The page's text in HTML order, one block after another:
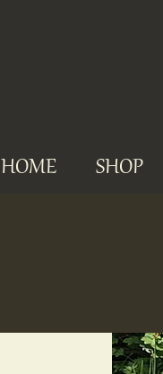
HOME SHOP